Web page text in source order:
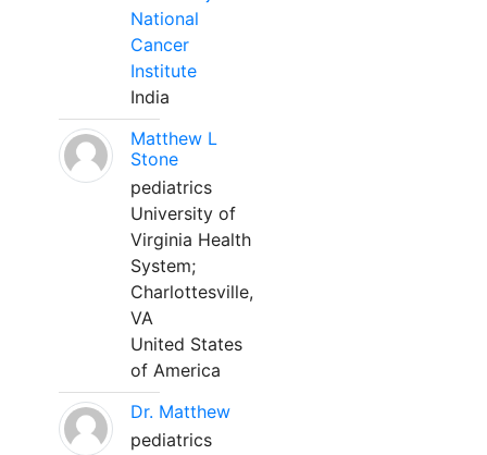
National
Cancer
Institute
India
Matthew L
Stone
pediatrics
University of
Virginia Health
System;
Charlottesville,
VA
United States
of America
Dr. Matthew
pediatrics